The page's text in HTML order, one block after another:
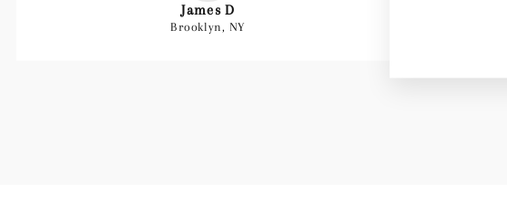
James D
Brooklyn, NY